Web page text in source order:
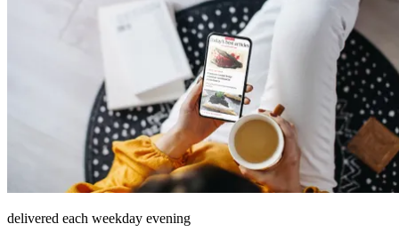
delivered each weekday evening